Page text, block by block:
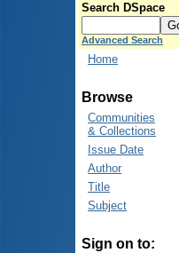
Search DSpace
Advanced Search
Home
Browse
Communities
& Collections
Issue Date
Author
Title
Subject
Sign on to: